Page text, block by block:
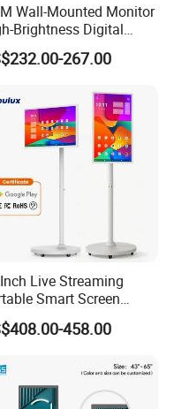
15 inch
178dergee
Wall-Mounted Monitor
Brightness Digital
with Touch Kiosk
for Shop267.00
Live Streaming
Smart Screen
Edla Certified
13 Rolling Tablet
458.00